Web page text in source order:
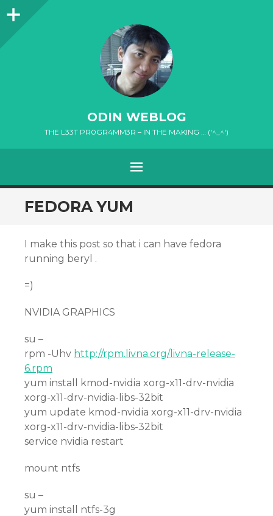
Sidebar
ODIN WEBLOG
THE L33T PR0GR4MM3R – IN THE MAKING … ('^_^')
MENU
SKIP
TO
FEDORA YUM
I make this post so that i can have fedora
running beryl .
=)
NVIDIA GRAPHICS
su –
rpm -Uhv http://rpm.livna.org/livna-release-
6.rpm
yum install kmod-nvidia xorg-x11-drv-nvidia
xorg-x11-drv-nvidia-libs-32bit
yum update kmod-nvidia xorg-x11-drv-nvidia
xorg-x11-drv-nvidia-libs-32bit
service nvidia restart
mount ntfs
su –
yum install ntfs-3g